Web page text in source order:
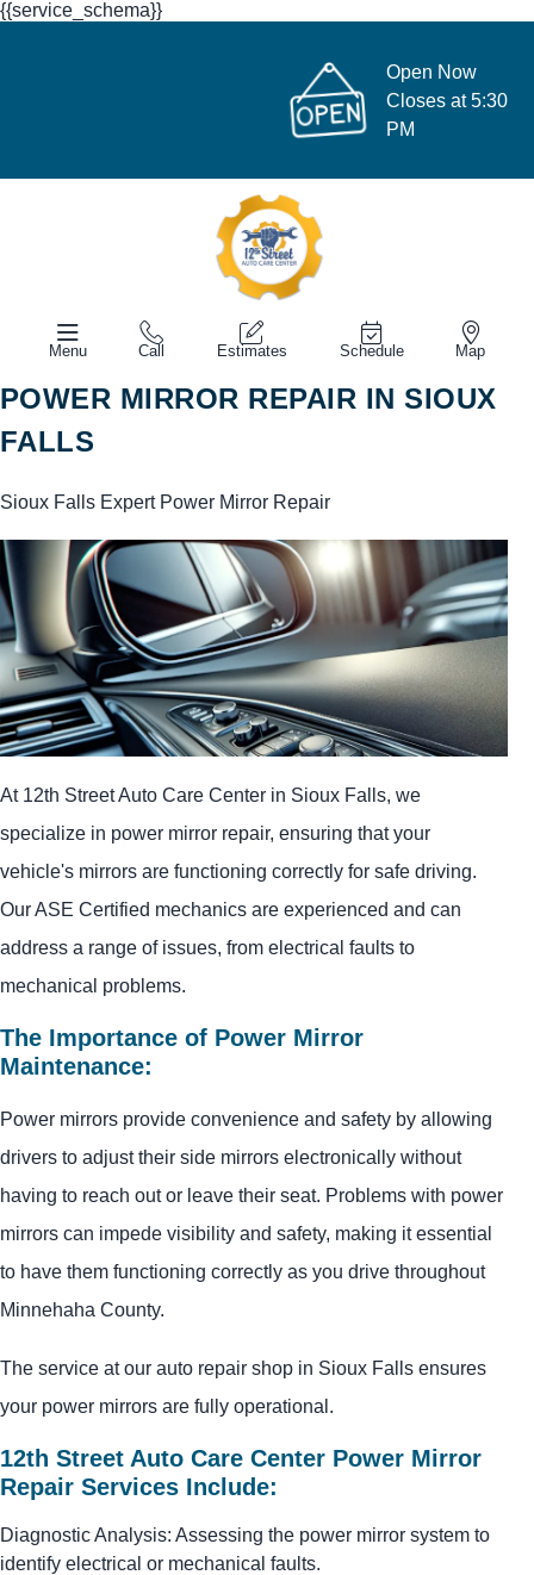
{{service_schema}}
Open Now
Closes at 5:30
PM
Menu Call Estimates Schedule Map
POWER MIRROR REPAIR IN SIOUX
FALLS
Sioux Falls Expert Power Mirror Repair
At 12th Street Auto Care Center in Sioux Falls, we
specialize in power mirror repair, ensuring that your
vehicle's mirrors are functioning correctly for safe driving.
Our ASE Certified mechanics are experienced and can
address a range of issues, from electrical faults to
mechanical problems.
The Importance of Power Mirror
Maintenance:
Power mirrors provide convenience and safety by allowing
drivers to adjust their side mirrors electronically without
having to reach out or leave their seat. Problems with power
mirrors can impede visibility and safety, making it essential
to have them functioning correctly as you drive throughout
Minnehaha County.
The service at our auto repair shop in Sioux Falls ensures
your power mirrors are fully operational.
12th Street Auto Care Center Power Mirror
Repair Services Include:
Diagnostic Analysis: Assessing the power mirror system to
identify electrical or mechanical faults.